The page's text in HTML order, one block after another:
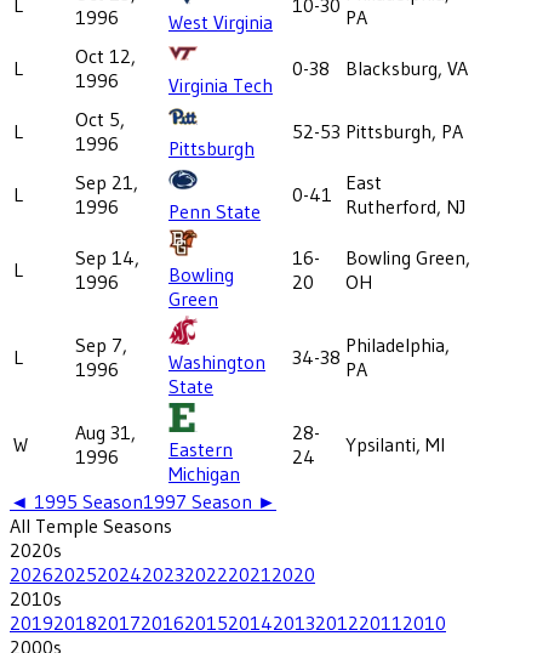
1996
West Virginia
PA
L
Oct 12,
1996
Virginia Tech
0-38 Blacksburg, VA
L
Oct 5,
1996
Pittsburgh
52-53 Pittsburgh, PA
L
Sep 21,
1996
Penn State
0-41
East
Rutherford, NJ
L
Sep 14,
1996
Bowling
Green
16-
20
Bowling Green,
OH
L
Sep 7,
1996
Washington
State
34-38 Philadelphia,
PA
W
Aug 31,
1996
Eastern
Michigan
28-
24
Ypsilanti, MI
◄ 1995 Season1997 Season ►
All Temple Seasons
2020s
202620252024202320222021 2020
2010s
201920182017201620152014201320122011 2010
2000s